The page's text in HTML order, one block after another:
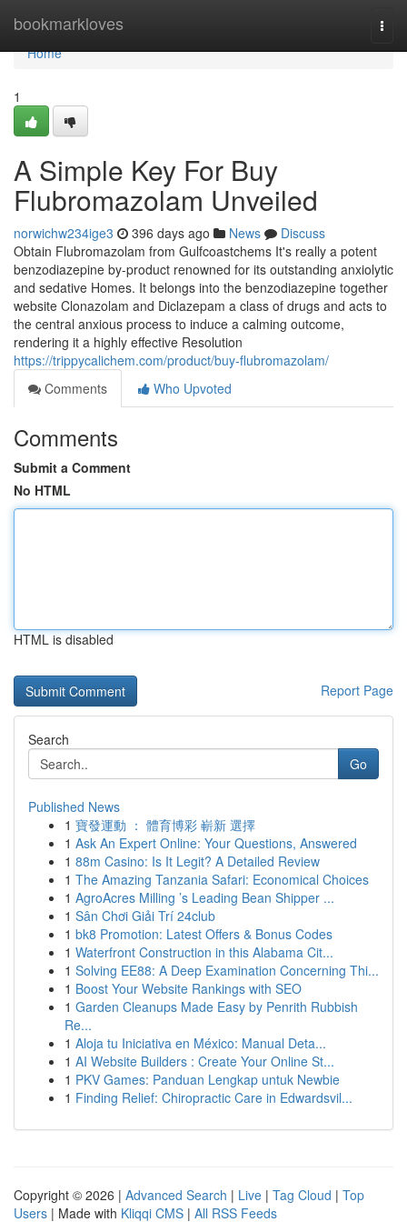
bookmarkloves
Home
Home
1
A Simple Key For Buy
Flubromazolam Unveiled
norwichw234ige3 396 days ago News
Discuss
Obtain Flubromazolam from Gulfcoastchems It's really a potent
benzodiazepine by-product renowned for its outstanding anxiolytic
and sedative Homes. It belongs into the benzodiazepine together
website Clonazolam and Diclazepam a class of drugs and acts to
the central anxious process to induce a calming outcome,
rendering it a highly effective Resolution
https://trippycalichem.com/product/buy-flubromazolam/
Comments
Who Upvoted
Comments
Submit a Comment
No HTML
HTML is disabled
Report Page
Search
Go
Published News
1 寶發運動 ： 體育博彩 嶄新 選擇
1 Ask An Expert Online: Your Questions, Answered
1 88m Casino: Is It Legit? A Detailed Review
1 The Amazing Tanzania Safari: Economical Choices
1 AgroAcres Milling ’s Leading Bean Shipper ...
1 Sân Chơi Giải Trí 24club
1 bk8 Promotion: Latest Offers & Bonus Codes
1 Waterfront Construction in this Alabama Cit...
1 Solving EE88: A Deep Examination Concerning Thi...
1 Boost Your Website Rankings with SEO
1 Garden Cleanups Made Easy by Penrith Rubbish
Re...
1 Aloja tu Iniciativa en México: Manual Deta...
1 AI Website Builders : Create Your Online St...
1 PKV Games: Panduan Lengkap untuk Newbie
1 Finding Relief: Chiropractic Care in Edwardsvil...
Copyright © 2026 | Advanced Search | Live | Tag Cloud | Top
Users | Made with Kliqqi CMS | All RSS Feeds